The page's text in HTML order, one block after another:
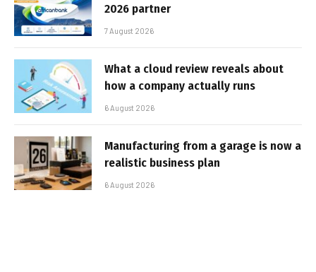
2026 partner
7 August 2026
What a cloud review reveals about
how a company actually runs
6 August 2026
Manufacturing from a garage is now a
realistic business plan
6 August 2026